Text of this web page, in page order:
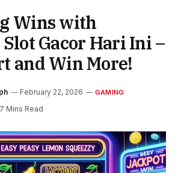
Wins with
Slot Gacor Hari Ini –
and Win More!
February 22, 2026 GAMING
7 Mins Read